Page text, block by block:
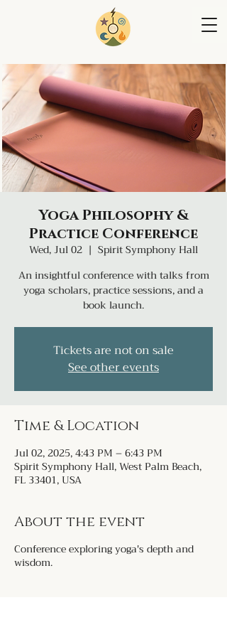
Yoga Philosophy &
Practice Conference
Wed, Jul 02
  |
Spirit Symphony Hall
An insightful conference with talks from
yoga scholars, practice sessions, and a
book launch.
Tickets are not on sale
See other events
Time & Location
Jul 02, 2025, 4:43 PM – 6:43 PM
Spirit Symphony Hall, West Palm Beach,
FL 33401, USA
About the event
Conference exploring yoga's depth and
wisdom.